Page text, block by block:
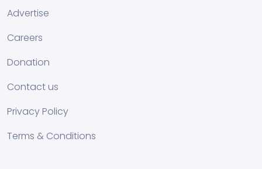
Advertise
Careers
Donation
Contact us
Privacy Policy
Terms & Conditions